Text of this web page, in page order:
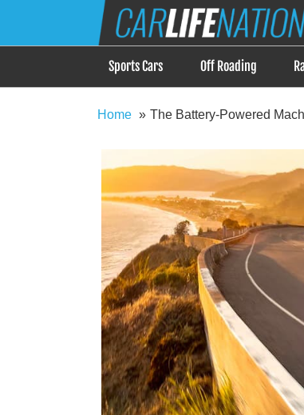
Car Life Nation
When Driving is about Lifestyle, Car
Sports Cars Off Roading
Home The Battery-Powered